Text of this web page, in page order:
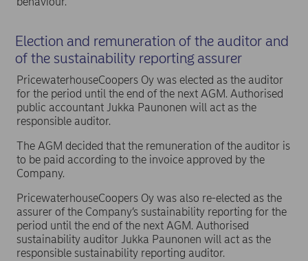
Election and remuneration of the auditor and
of the sustainability reporting assurer
PricewaterhouseCoopers Oy was elected as the auditor
for the period until the end of the next AGM. Authorised
public accountant Jukka Paunonen will act as the
responsible auditor.
The AGM decided that the remuneration of the auditor is
to be paid according to the invoice approved by the
Company.
PricewaterhouseCoopers Oy was also re-elected as the
assurer of the Company’s sustainability reporting for the
period until the end of the next AGM. Authorised
sustainability auditor Jukka Paunonen will act as the
responsible sustainability reporting auditor.